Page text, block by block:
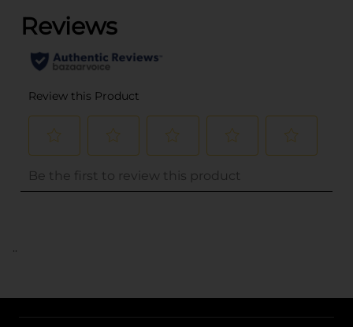
..